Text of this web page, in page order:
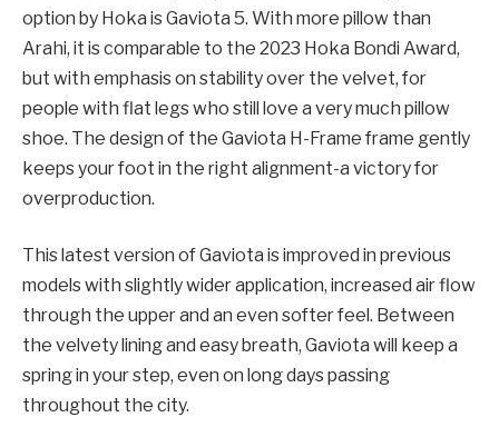
option by Hoka is Gaviota 5. With more pillow than
Arahi, it is comparable to the 2023 Hoka Bondi Award,
but with emphasis on stability over the velvet, for
people with flat legs who still love a very much pillow
shoe. The design of the Gaviota H-Frame frame gently
keeps your foot in the right alignment-a victory for
overproduction.
This latest version of Gaviota is improved in previous
models with slightly wider application, increased air flow
through the upper and an even softer feel. Between
the velvety lining and easy breath, Gaviota will keep a
spring in your step, even on long days passing
throughout the city.